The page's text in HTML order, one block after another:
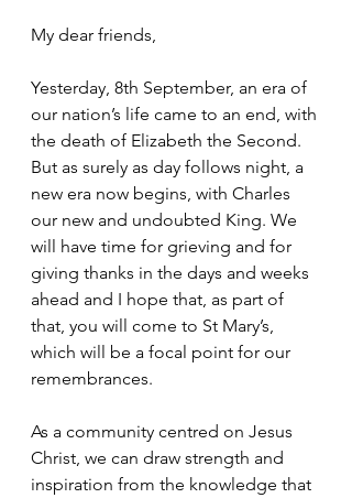
My dear friends,
Yesterday, 8th September, an era of
our nation’s life came to an end, with
the death of Elizabeth the Second.
But as surely as day follows night, a
new era now begins, with Charles
our new and undoubted King. We
will have time for grieving and for
giving thanks in the days and weeks
ahead and I hope that, as part of
that, you will come to St Mary’s,
which will be a focal point for our
remembrances.
As a community centred on Jesus
Christ, we can draw strength and
inspiration from the knowledge that